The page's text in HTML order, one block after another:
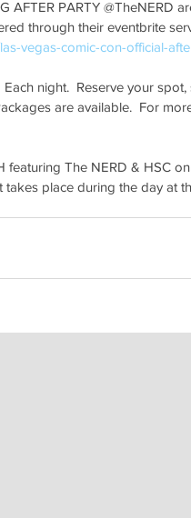
AFTER PARTY @TheNERD
through their eventbrite
vegas-comic-con-official-
night.  Reserve your
are available.  For
featuring The NERD & HSC
takes place during the day at